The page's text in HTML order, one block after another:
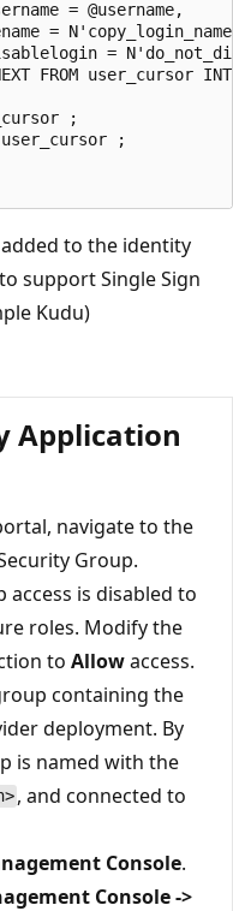
= @username,
=
=
FROM user_cursor
;
;
to the identity
support Single Sign
Kudu)
Application
navigate to the
Group.
is disabled to
roles. Modify the
to Allowaccess.
containing the
deployment. By
is named with the
, and connected to
Console.
Console ->